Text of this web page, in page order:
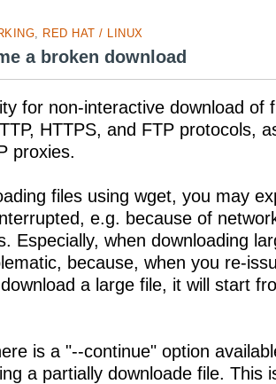
RED HAT / LINUX
a broken download
for non-interactive download of
HTTPS, and FTP protocols,
proxies.
files using wget, you may
e.g. because of
Especially, when downloading
because, when you re-
a large file, it will start
is a "--continue" option
a partially downloade file. This